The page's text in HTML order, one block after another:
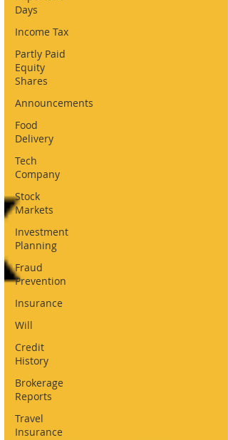
Days
Income Tax
Partly Paid
Equity
Shares
Announcements
Food
Delivery
Tech
Company
Stock
Markets
Investment
Planning
Fraud
Prevention
Insurance
Will
Credit
History
Brokerage
Reports
Travel
Insurance